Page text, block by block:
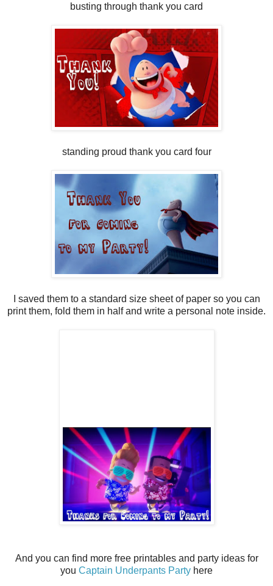
busting through thank you card
standing proud thank you card four
I saved them to a standard size sheet of paper so you can
print them, fold them in half and write a personal note inside.
And you can find more free printables and party ideas for
you Captain Underpants Party here